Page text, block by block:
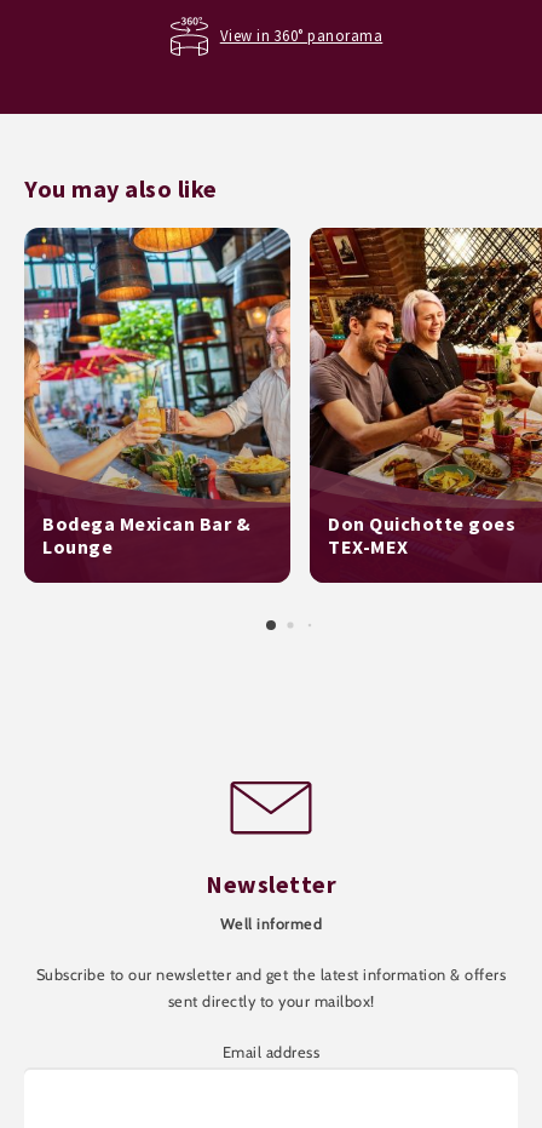
View in 360° panorama
You may also like
Bodega Mexican Bar &
Lounge
Don Quichotte goes
TEX-MEX
Newsletter
Well informed
Subscribe to our newsletter and get the latest information & offers
sent directly to your mailbox!
Email address